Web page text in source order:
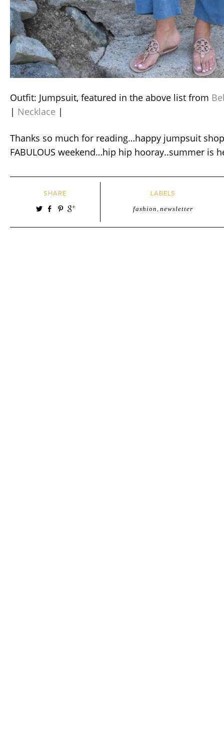
Outfit: Jumpsuit, featured in the above list from
| Necklace |
Thanks so much for reading…happy jumpsuit
FABULOUS weekend…hip hip hooray..summer is
SHARE LABELS
fashion , newsletter